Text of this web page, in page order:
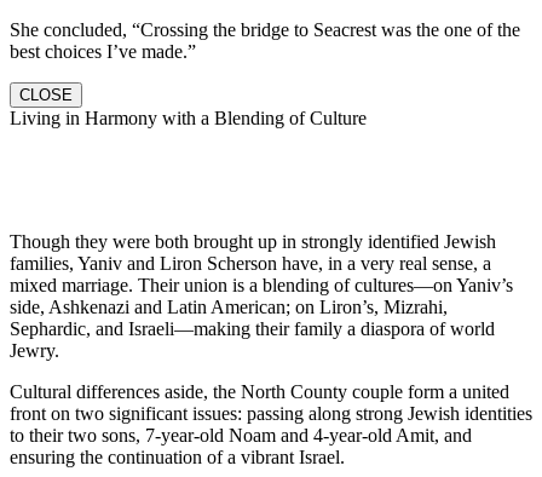
She concluded, “Crossing the bridge to Seacrest was the one of the
best choices I’ve made.”
CLOSE
Living in Harmony with a Blending of Culture
Though they were both brought up in strongly identified Jewish
families, Yaniv and Liron Scherson have, in a very real sense, a
mixed marriage. Their union is a blending of cultures—on Yaniv’s
side, Ashkenazi and Latin American; on Liron’s, Mizrahi,
Sephardic, and Israeli—making their family a diaspora of world
Jewry.
Cultural differences aside, the North County couple form a united
front on two significant issues: passing along strong Jewish identities
to their two sons, 7-year-old Noam and 4-year-old Amit, and
ensuring the continuation of a vibrant Israel.